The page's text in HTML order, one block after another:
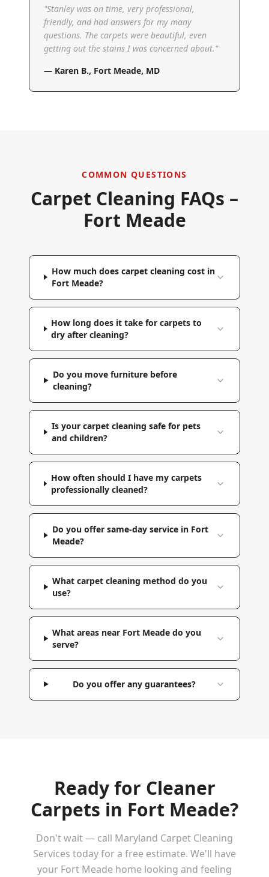
"Stanley was on time, very professional,
friendly, and had answers for my many
questions. The carpets were beautiful, even
getting out the stains I was concerned about."
— Karen B., Fort Meade, MD
COMMON QUESTIONS
Carpet Cleaning FAQs –
Fort Meade
How much does carpet cleaning cost in
Fort Meade?
How long does it take for carpets to
dry after cleaning?
Do you move furniture before
cleaning?
Is your carpet cleaning safe for pets
and children?
How often should I have my carpets
professionally cleaned?
Do you offer same-day service in Fort
Meade?
What carpet cleaning method do you
use?
What areas near Fort Meade do you
serve?
Do you offer any guarantees?
Ready for Cleaner
Carpets in Fort Meade?
Don't wait — call Maryland Carpet Cleaning
Services today for a free estimate. We'll have
your Fort Meade home looking and feeling